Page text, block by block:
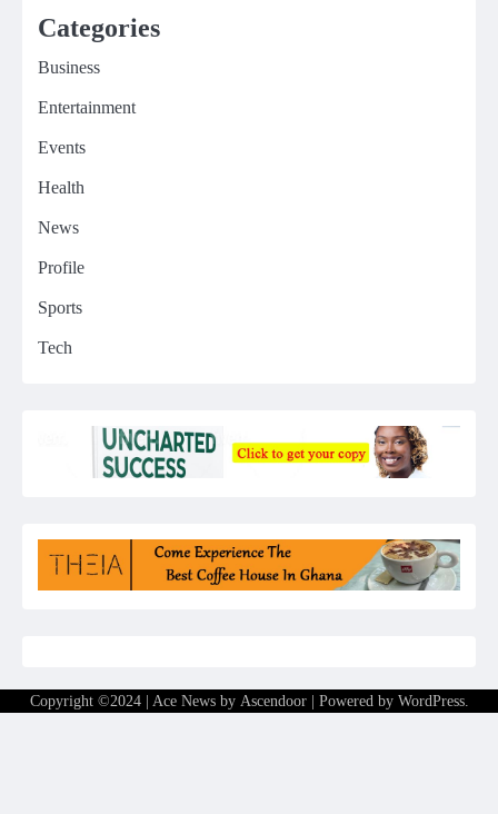
Categories
Business
Entertainment
Events
Health
News
Profile
Sports
Tech
Copyright ©2024 | Ace News by Ascendoor| Powered by WordPress.